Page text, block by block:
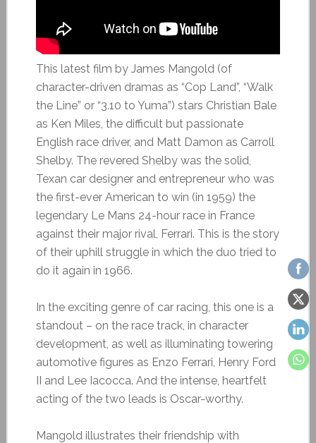
This latest film by James Mangold (of
character-driven dramas as “Cop Land”, “Walk
the Line” or “3.10 to Yuma”) stars Christian Bale
as Ken Miles, the difficult but passionate
English race driver, and Matt Damon as Carroll
Shelby. The revered Shelby was the solid,
Texan car designer and entrepreneur who was
the first-ever American to win (in 1959) the
legendary Le Mans 24-hour race in France
against their major rival, Ferrari. This is the story
of their uphill struggle in which the duo tried to
do it again in 1966.
In the exciting genre of car racing, this one is a
standout – on the race track, in character
development, as well as illuminating towering
automotive figures as Enzo Ferrari, Henry Ford
II and Lee Iacocca. And the intense, heartfelt
acting of the two leads is Oscar-worthy.
Mangold illustrates their friendship with